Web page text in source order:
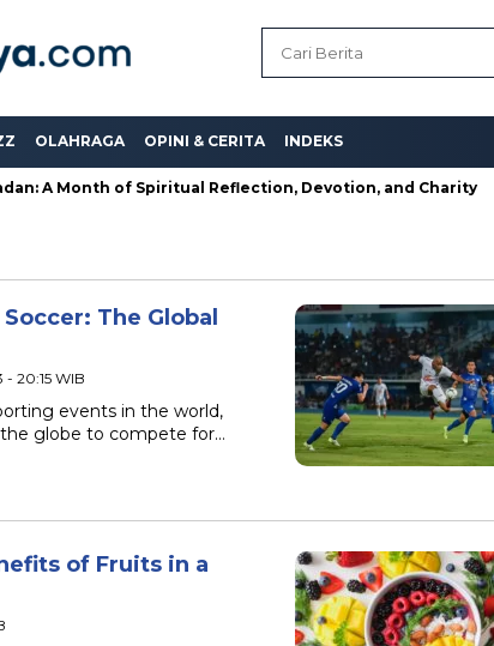
OLAHRAGA OPINI & CERITA INDEKS
A Month of Spiritual Reflection, Devotion, and Charity
The Global
20:15 WIB
events in the world,
globe to compete for…
of Fruits in a